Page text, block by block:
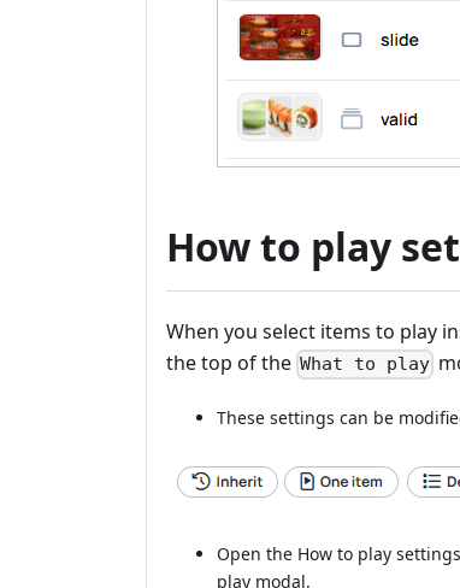
How to play
When you select items to play
the top of the What to play
These settings can be
Open the How to play
play modal.